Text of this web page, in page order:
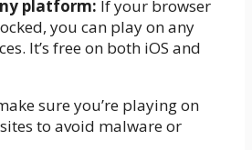
platform: If your browser
you can play on any
It’s free on both iOS and
sure you’re playing on
to avoid malware or